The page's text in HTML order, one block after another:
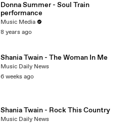
Donna Summer - Soul Train
performance
Music Media
8 years ago
Shania Twain - The Woman In Me
Music Daily News
6 weeks ago
Shania Twain - Rock This Country
Music Daily News